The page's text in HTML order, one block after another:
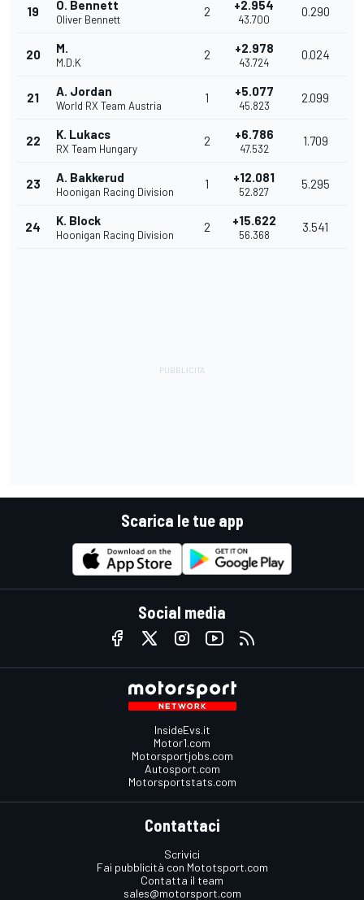
19 O. Bennett
Oliver Bennett
2 +2.954
43.700
0.290
20 M.
M.D.K
2 +2.978
43.724
0.024
21 A. Jordan
World RX Team Austria
1 +5.077
45.823
2.099
22 K. Lukacs
RX Team Hungary
2 +6.786
47.532
1.709
23 A. Bakkerud
Hoonigan Racing Division
1 +12.081
52.827
5.295
24 K. Block
Hoonigan Racing Division
2 +15.622
56.368
3.541
Scarica le tue app
Social media
InsideEvs.it
Motor1.com
Motorsportjobs.com
Autosport.com
Motorsportstats.com
Contattaci
Scrivici
Fai pubblicità con Mototsport.com
Contatta il team
sales@motorsport.com